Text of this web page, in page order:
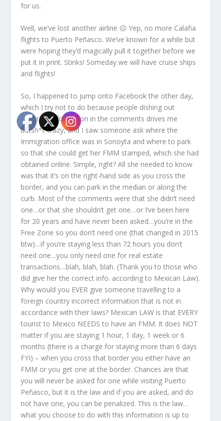
for us.
Well, we’ve lost another airline ☹ Yep, no more Calafia
flights to Puerto Peñasco. We’ve known for a while but
were hoping they’d magically pull it together before we
put it in print. Stinks! Someday we will have cruise ships
and flights!
So, I happened to jump onto Facebook the other day,
which I try not to do because people dishing out
incorrect information in the comments drives me
batsh*t crazy, and I saw someone ask where the
Immigration office was in Sonoyta and where to park
so that she could get her FMM stamped, which she had
obtained online. Simple, right? All she needed to know
was that it’s on the right-hand side as you cross the
border, and you can park in the median or along the
curb. Most of the comments were that she didn’t need
one…or that she shouldn’t get one…or I’ve been here
for 20 years and have never been asked…you’re in the
Free Zone so you don’t need one (that changed in 2015
btw)…if you’re staying less than 72 hours you don’t
need one…you only need one for real estate
transactions…blah, blah, blah. (Thank you to those who
did give her the correct info. according to Mexican Law).
Why would you EVER give someone travelling to a
foreign country incorrect information that is not in
accordance with their laws? Mexican LAW is that EVERY
tourist to Mexico NEEDS to have an FMM. It does NOT
matter if you are staying 1 hour, 1 day, 1 week or 6
months (there is a charge for staying more than 6 days
FYI) – when you cross that border you either have an
FMM or you get one at the border. Chances are that
you will never be asked for one while visiting Puerto
Peñasco, but it is the law and if you are asked, and do
not have one, you can be penalized. This is the law…
what you choose to do with this information is up to